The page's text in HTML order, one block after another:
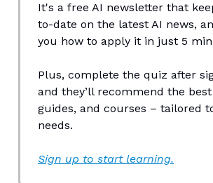
It's a free AI newsletter that
to-date on the latest AI news,
you how to apply it in just 5
Plus, complete the quiz after
and they’ll recommend the
guides, and courses – tailored
needs.
Sign up to start learning.